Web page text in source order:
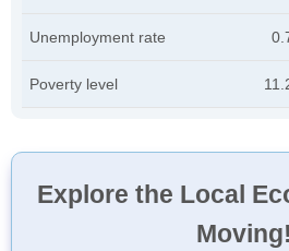
Unemployment rate
Poverty level
Explore the Local
Moving!